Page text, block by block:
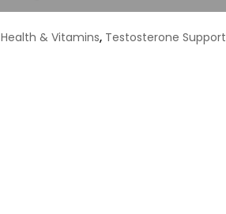
Health & Vitamins, Testosterone Support